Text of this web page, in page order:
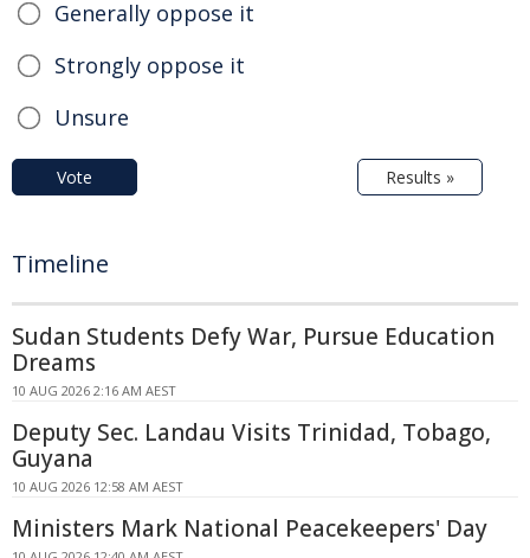
Generally oppose it
Strongly oppose it
Unsure
Vote Results »
Timeline
Sudan Students Defy War, Pursue Education
Dreams
10 AUG 2026 2:16 AM AEST
Deputy Sec. Landau Visits Trinidad, Tobago,
Guyana
10 AUG 2026 12:58 AM AEST
Ministers Mark National Peacekeepers' Day